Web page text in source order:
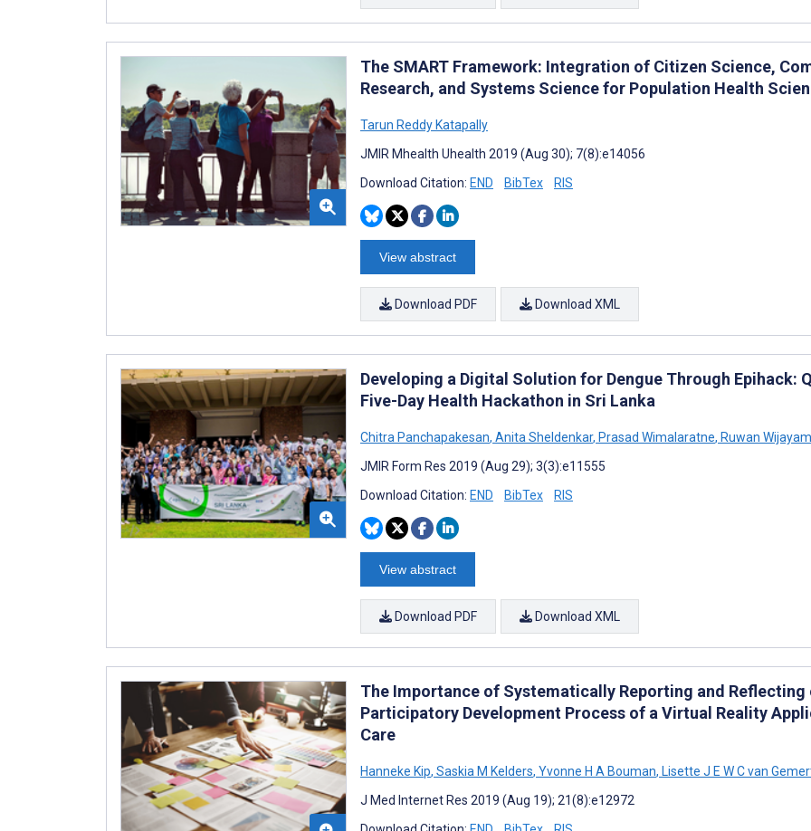
The SMART Framework: Integration of Citizen Science,
Research, and Systems Science for Population Health
Tarun Reddy Katapally
JMIR Mhealth Uhealth 2019 (Aug 30); 7(8):e14056
Download Citation: END BibTex RIS
View abstract
Download PDF Download XML
Developing a Digital Solution for Dengue Through Epihack:
Five-Day Health Hackathon in Sri Lanka
Chitra Panchapakesan, Anita Sheldenkar, Prasad Wimalaratne, Ruwan
JMIR Form Res 2019 (Aug 29); 3(3):e11555
Download Citation: END BibTex RIS
View abstract
Download PDF Download XML
The Importance of Systematically Reporting and Reflecting
Participatory Development Process of a Virtual Reality
Care
Hanneke Kip, Saskia M Kelders, Yvonne H A Bouman, Lisette J E W C van
J Med Internet Res 2019 (Aug 19); 21(8):e12972